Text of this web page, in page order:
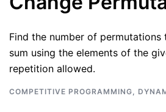
Find the number of
sum using the elements of the
repetition allowed.
COMPETITIVE PROGRAMMING,